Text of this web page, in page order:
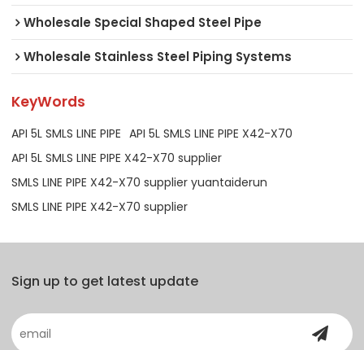
Wholesale Special Shaped Steel Pipe
Wholesale Stainless Steel Piping Systems
KeyWords
API 5L SMLS LINE PIPE API 5L SMLS LINE PIPE X42-X70
API 5L SMLS LINE PIPE X42-X70 supplier
SMLS LINE PIPE X42-X70 supplier yuantaiderun
SMLS LINE PIPE X42-X70 supplier
Sign up to get latest update